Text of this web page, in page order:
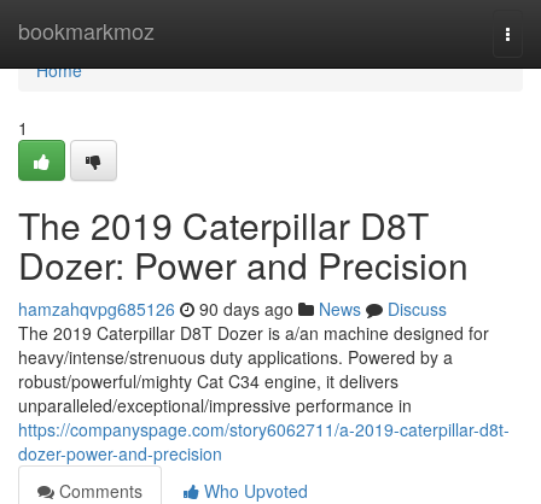
bookmarkmoz
Home
Home
1
The 2019 Caterpillar D8T
Dozer: Power and Precision
hamzahqvpg685126 90 days ago News
Discuss
The 2019 Caterpillar D8T Dozer is a/an machine designed for
heavy/intense/strenuous duty applications. Powered by a
robust/powerful/mighty Cat C34 engine, it delivers
unparalleled/exceptional/impressive performance in
https://companyspage.com/story6062711/a-2019-caterpillar-d8t-
dozer-power-and-precision
Comments
Who Upvoted